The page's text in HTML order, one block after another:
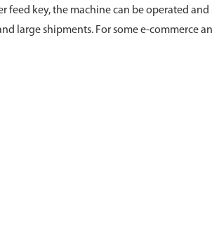
key, the machine can be operated
large shipments. For some e-commerce